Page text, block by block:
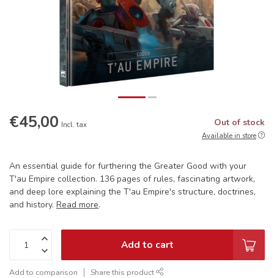
€45,00 Incl. tax Out of stock
Available in store
An essential guide for furthering the Greater Good with your
T'au Empire collection. 136 pages of rules, fascinating artwork,
and deep lore explaining the T'au Empire's structure, doctrines,
and history. Read more.
Add to cart
Add to comparison Share this product